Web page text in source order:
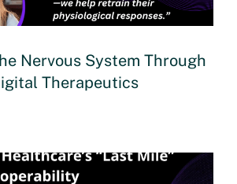
Nervous System Through
Therapeutics